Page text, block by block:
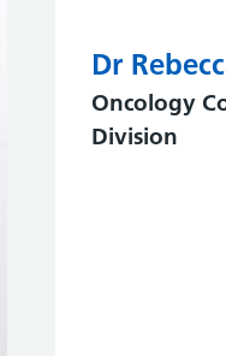
Dr
Oncology
Division